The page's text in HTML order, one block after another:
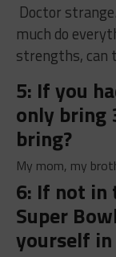
Doctor
much do
strengths, can
5: If you
only bring
bring?
My mom, my
6: If not in
Super
yourself in